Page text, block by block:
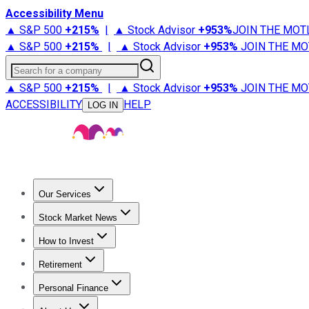
Accessibility Menu
▲ S&P 500 +215% | ▲ Stock Advisor +953%JOIN THE
▲ S&P 500 +215% | ▲ Stock Advisor +953% JOIN THE
Search for a company
▲ S&P 500 +215% | ▲ Stock Advisor +953% JOIN THE
ACCESSIBILITY
LOG IN HELP
Our Services
Stock Advisor
Stock Market News
Trending NewsStock Market News
How to Invest
How to Invest Money
Retirement
Retirement NewsRetirement 101
Personal Finance
Best Credit Cards